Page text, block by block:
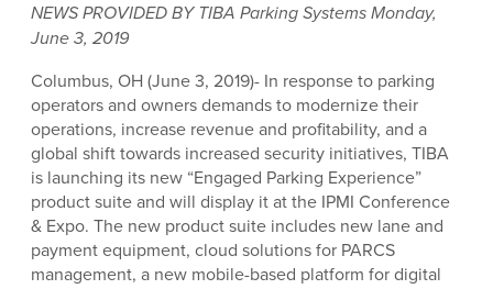
NEWS PROVIDED BY TIBA Parking Systems Monday,
June 3, 2019
Columbus, OH (June 3, 2019)- In response to parking
operators and owners demands to modernize their
operations, increase revenue and profitability, and a
global shift towards increased security initiatives, TIBA
is launching its new “Engaged Parking Experience”
product suite and will display it at the IPMI Conference
& Expo. The new product suite includes new lane and
payment equipment, cloud solutions for PARCS
management, a new mobile-based platform for digital